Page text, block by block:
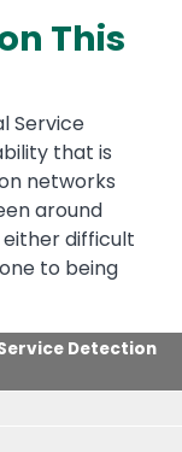
This
Service
that is
networks
around
either difficult
to being
Detection